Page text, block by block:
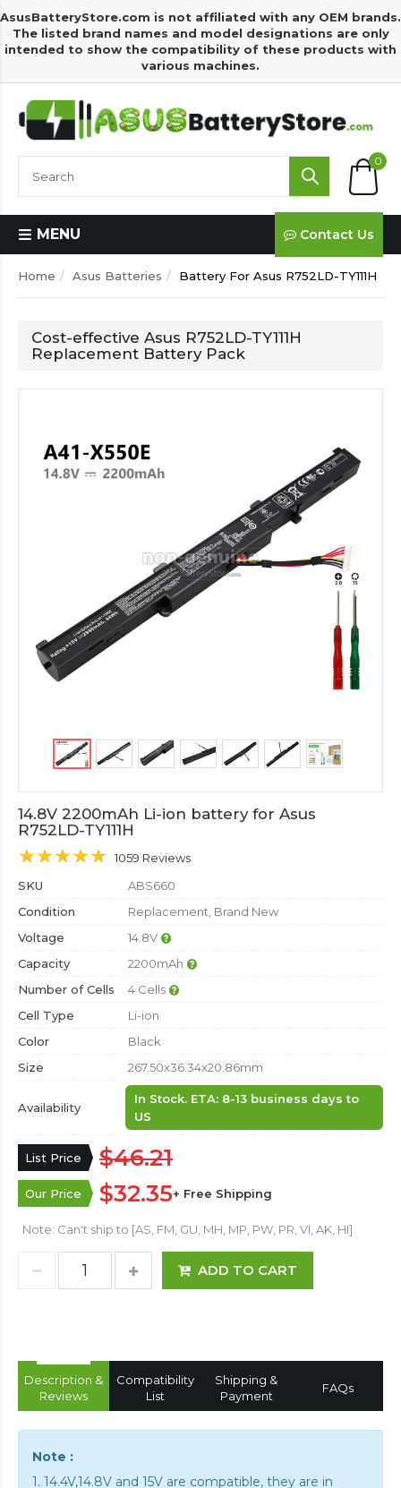
AsusBatteryStore.com is not affiliated with any OEM brands.
The listed brand names and model designations are only
intended to show the compatibility of these products with
various machines.
0
MENU Contact Us
Home Asus Batteries Battery For Asus R752LD-TY111H
Cost-effective Asus R752LD-TY111H
Replacement Battery Pack
14.8V 2200mAh Li-ion battery for Asus
R752LD-TY111H
1059 Reviews
SKU
ABS660
Condition
Replacement, Brand New
Voltage
14.8V
Capacity
2200mAh
Number of Cells
4 Cells
Cell Type
Li-ion
Color
Black
Size
267.50x36.34x20.86mm
Availability
In Stock. ETA: 8-13 business days to
US
List Price $46.21
Our Price $32.35+ Free Shipping
Note: Can't ship to [AS, FM, GU, MH, MP, PW, PR, VI, AK, HI]
ADD TO CART
Description &
Reviews
Compatibility
List
Shipping &
Payment
FAQs
Note :
1. 14.4V,14.8V and 15V are compatible, they are in